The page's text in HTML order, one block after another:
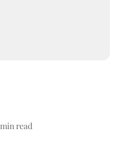
min read